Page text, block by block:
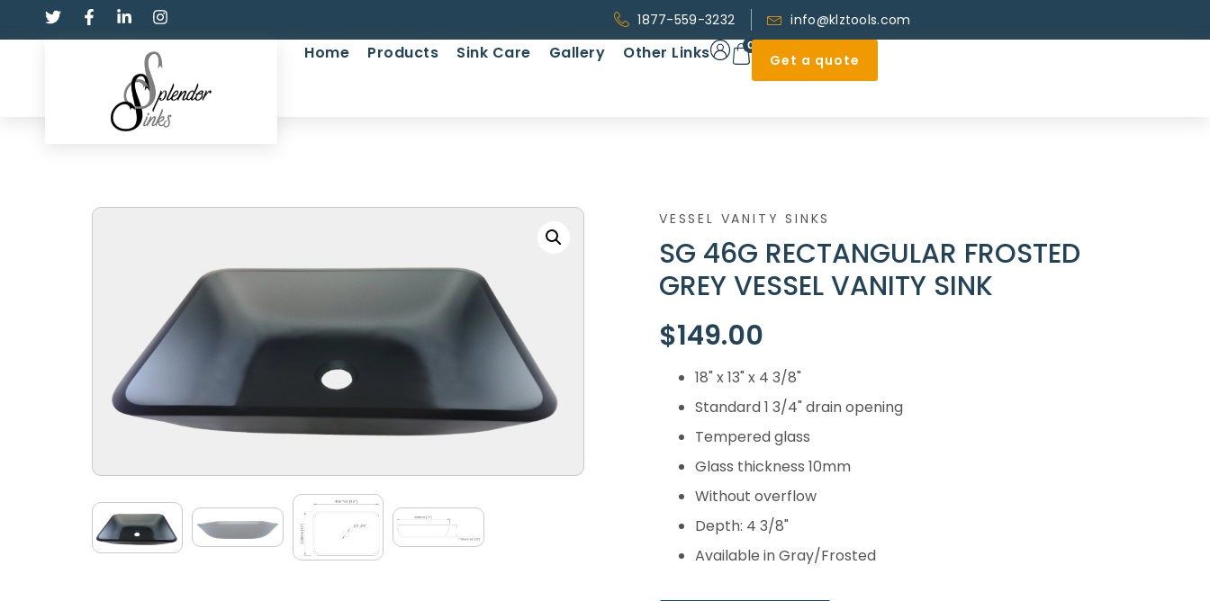
1877-559-3232 info@klztools.com
Home Products Sink Care Gallery Other Links 0
Get a quote
VESSEL VANITY SINKS
SG 46G RECTANGULAR FROSTED
GREY VESSEL VANITY SINK
$149.00
18" x 13" x 4 3/8"
Standard 1 3/4" drain opening
Tempered glass
Glass thickness 10mm
Without overflow
Depth: 4 3/8"
Available in Gray/Frosted